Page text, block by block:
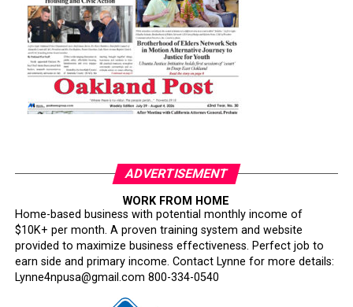
ADVERTISEMENT
WORK FROM HOME
Home-based business with potential monthly income of
$10K+ per month. A proven training system and website
provided to maximize business effectiveness. Perfect job to
earn side and primary income. Contact Lynne for more details:
Lynne4npusa@gmail.com 800-334-0540